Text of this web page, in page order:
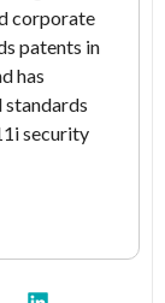
corporate
patents in
has
security